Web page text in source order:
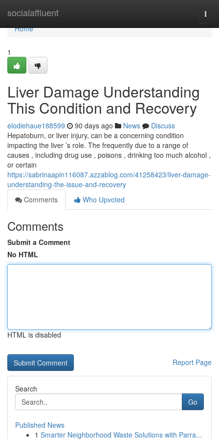
socialaffluent
Home
Home
1
Liver Damage Understanding
This Condition and Recovery
elodiehaue188599 90 days ago News
Discuss
Hepatoburn, or liver injury, can be a concerning condition
impacting the liver ’s role. The frequently due to a range of
causes , including drug use , poisons , drinking too much alcohol ,
or certain
https://sabrinaapin116087.azzablog.com/41258423/liver-damage-
understanding-the-issue-and-recovery
Comments
Who Upvoted
Comments
Submit a Comment
No HTML
HTML is disabled
Report Page
Search
Go
Published News
1 Smarter Neighborhood Waste Solutions with Parra...